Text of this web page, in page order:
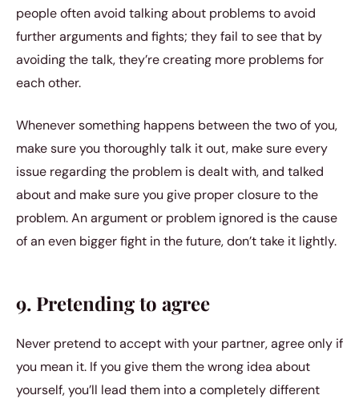
people often avoid talking about problems to avoid
further arguments and fights; they fail to see that by
avoiding the talk, they’re creating more problems for
each other.
Whenever something happens between the two of you,
make sure you thoroughly talk it out, make sure every
issue regarding the problem is dealt with, and talked
about and make sure you give proper closure to the
problem. An argument or problem ignored is the cause
of an even bigger fight in the future, don’t take it lightly.
9. Pretending to agree
Never pretend to accept with your partner, agree only if
you mean it. If you give them the wrong idea about
yourself, you’ll lead them into a completely different